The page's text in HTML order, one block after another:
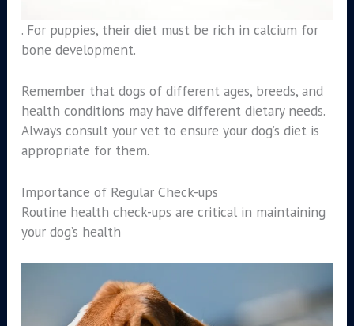
. For puppies, their diet must be rich in calcium for
bone development.
Remember that dogs of different ages, breeds, and
health conditions may have different dietary needs.
Always consult your vet to ensure your dog’s diet is
appropriate for them.
Importance of Regular Check-ups
Routine health check-ups are critical in maintaining
your dog’s health